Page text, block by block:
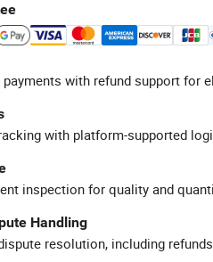
with refund support for
with platform-supported
inspection for quality and
Handling
resolution, including